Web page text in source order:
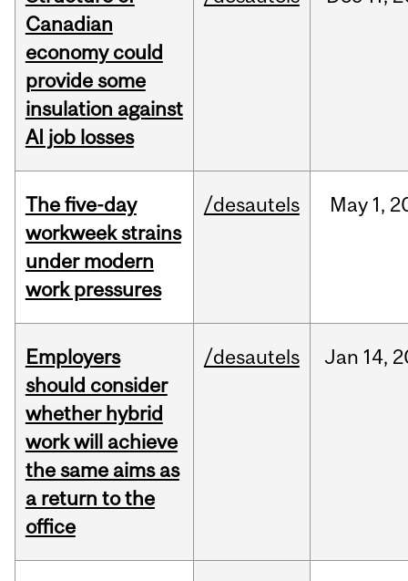
Canadian
economy could
provide some
insulation against
AI job losses
The five-day
workweek strains
under modern
work pressures
/desautels May 1,
Employers
should consider
whether hybrid
work will achieve
the same aims as
a return to the
office
/desautels Jan 14,